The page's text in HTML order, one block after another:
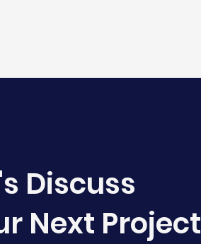
Discuss
Next Project